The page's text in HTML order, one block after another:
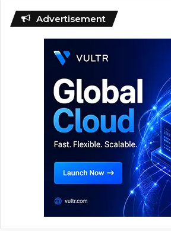
Advertisement